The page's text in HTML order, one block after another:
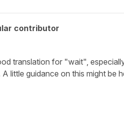
contributor
translation for "wait",
little guidance on this might be